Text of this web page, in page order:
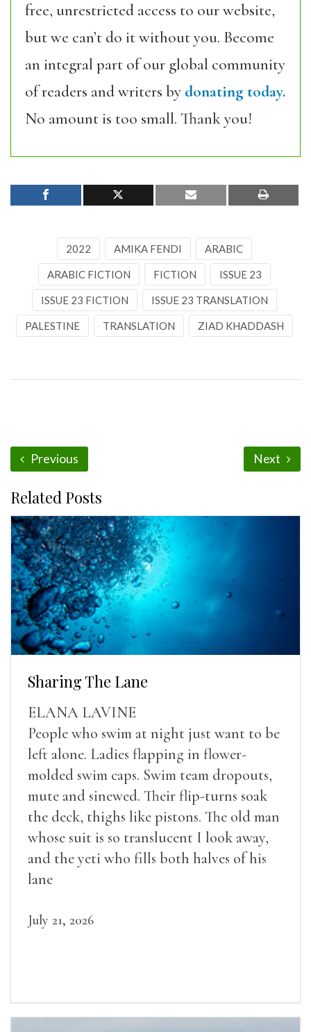
free, unrestricted access to our website,
but we can’t do it without you. Become
an integral part of our global community
of readers and writers by donating today.
No amount is too small. Thank you!
2022 AMIKA FENDI ARABIC
ARABIC FICTION FICTION ISSUE 23
ISSUE 23 FICTION ISSUE 23 TRANSLATION
PALESTINE TRANSLATION ZIAD KHADDASH
Previous Next
Related Posts
Sharing The Lane
ELANA LAVINE
People who swim at night just want to be
left alone. Ladies flapping in flower-
molded swim caps. Swim team dropouts,
mute and sinewed. Their flip-turns soak
the deck, thighs like pistons. The old man
whose suit is so translucent I look away,
and the yeti who fills both halves of his
lane
July 21, 2026